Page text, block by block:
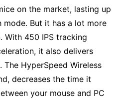
on the market, lasting up
But it has a lot more
With 450 IPS tracking
it also delivers
HyperSpeed Wireless
decreases the time it
your mouse and PC